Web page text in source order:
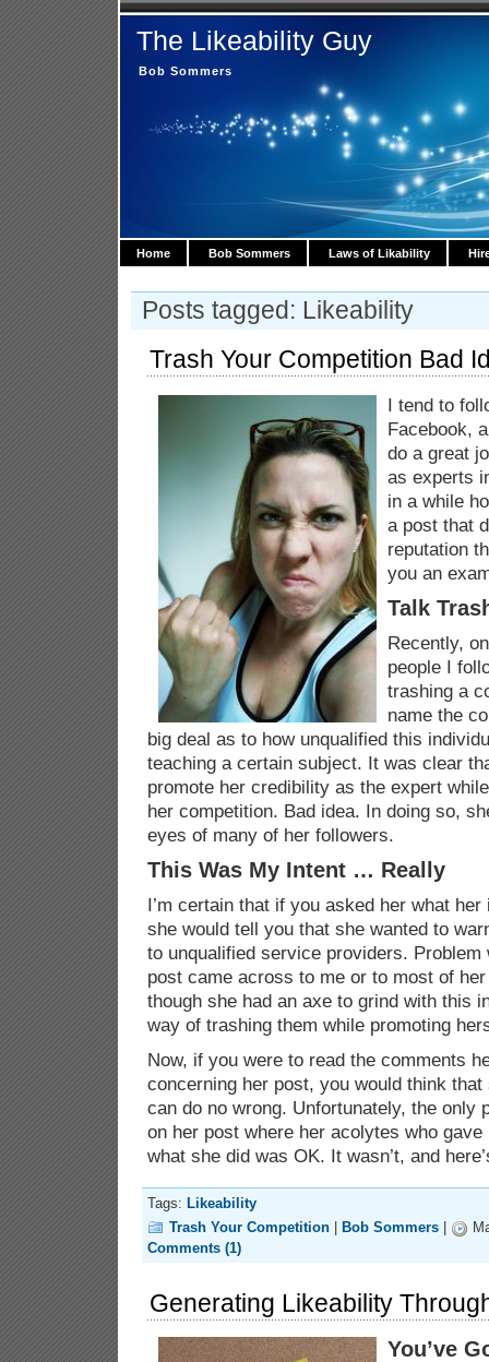
The Likeability Guy
Bob Sommers
Home Bob Sommers Laws of Likability
Posts tagged: Likeability
Trash Your Competition Bad
I tend to
Facebook,
do a great
as experts
in a while
a post that
reputation
you an
Talk
Recently,
people I
trashing a
name the
big deal as to how unqualified this
teaching a certain subject. It was clear
promote her credibility as the expert
her competition. Bad idea. In doing so,
eyes of many of her followers.
This Was My Intent … Really
I’m certain that if you asked her what
she would tell you that she wanted to
to unqualified service providers. Problem
post came across to me or to most of
though she had an axe to grind with this
way of trashing them while promoting
Now, if you were to read the comments
concerning her post, you would think
can do no wrong. Unfortunately, the only
on her post where her acolytes who
what she did was OK. It wasn’t, and
Tags: Likeability
Trash Your Competition
Bob Sommers
Comments (1)
Generating Likeability
You’ve